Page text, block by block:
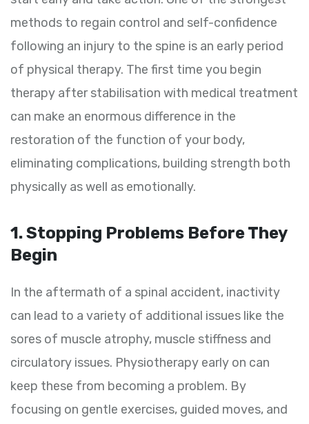
methods to regain control and self-confidence
following an injury to the spine is an early period
of physical therapy. The first time you begin
therapy after stabilisation with medical treatment
can make an enormous difference in the
restoration of the function of your body,
eliminating complications, building strength both
physically as well as emotionally.
1. Stopping Problems Before They
Begin
In the aftermath of a spinal accident, inactivity
can lead to a variety of additional issues like the
sores of muscle atrophy, muscle stiffness and
circulatory issues. Physiotherapy early on can
keep these from becoming a problem. By
focusing on gentle exercises, guided moves, and